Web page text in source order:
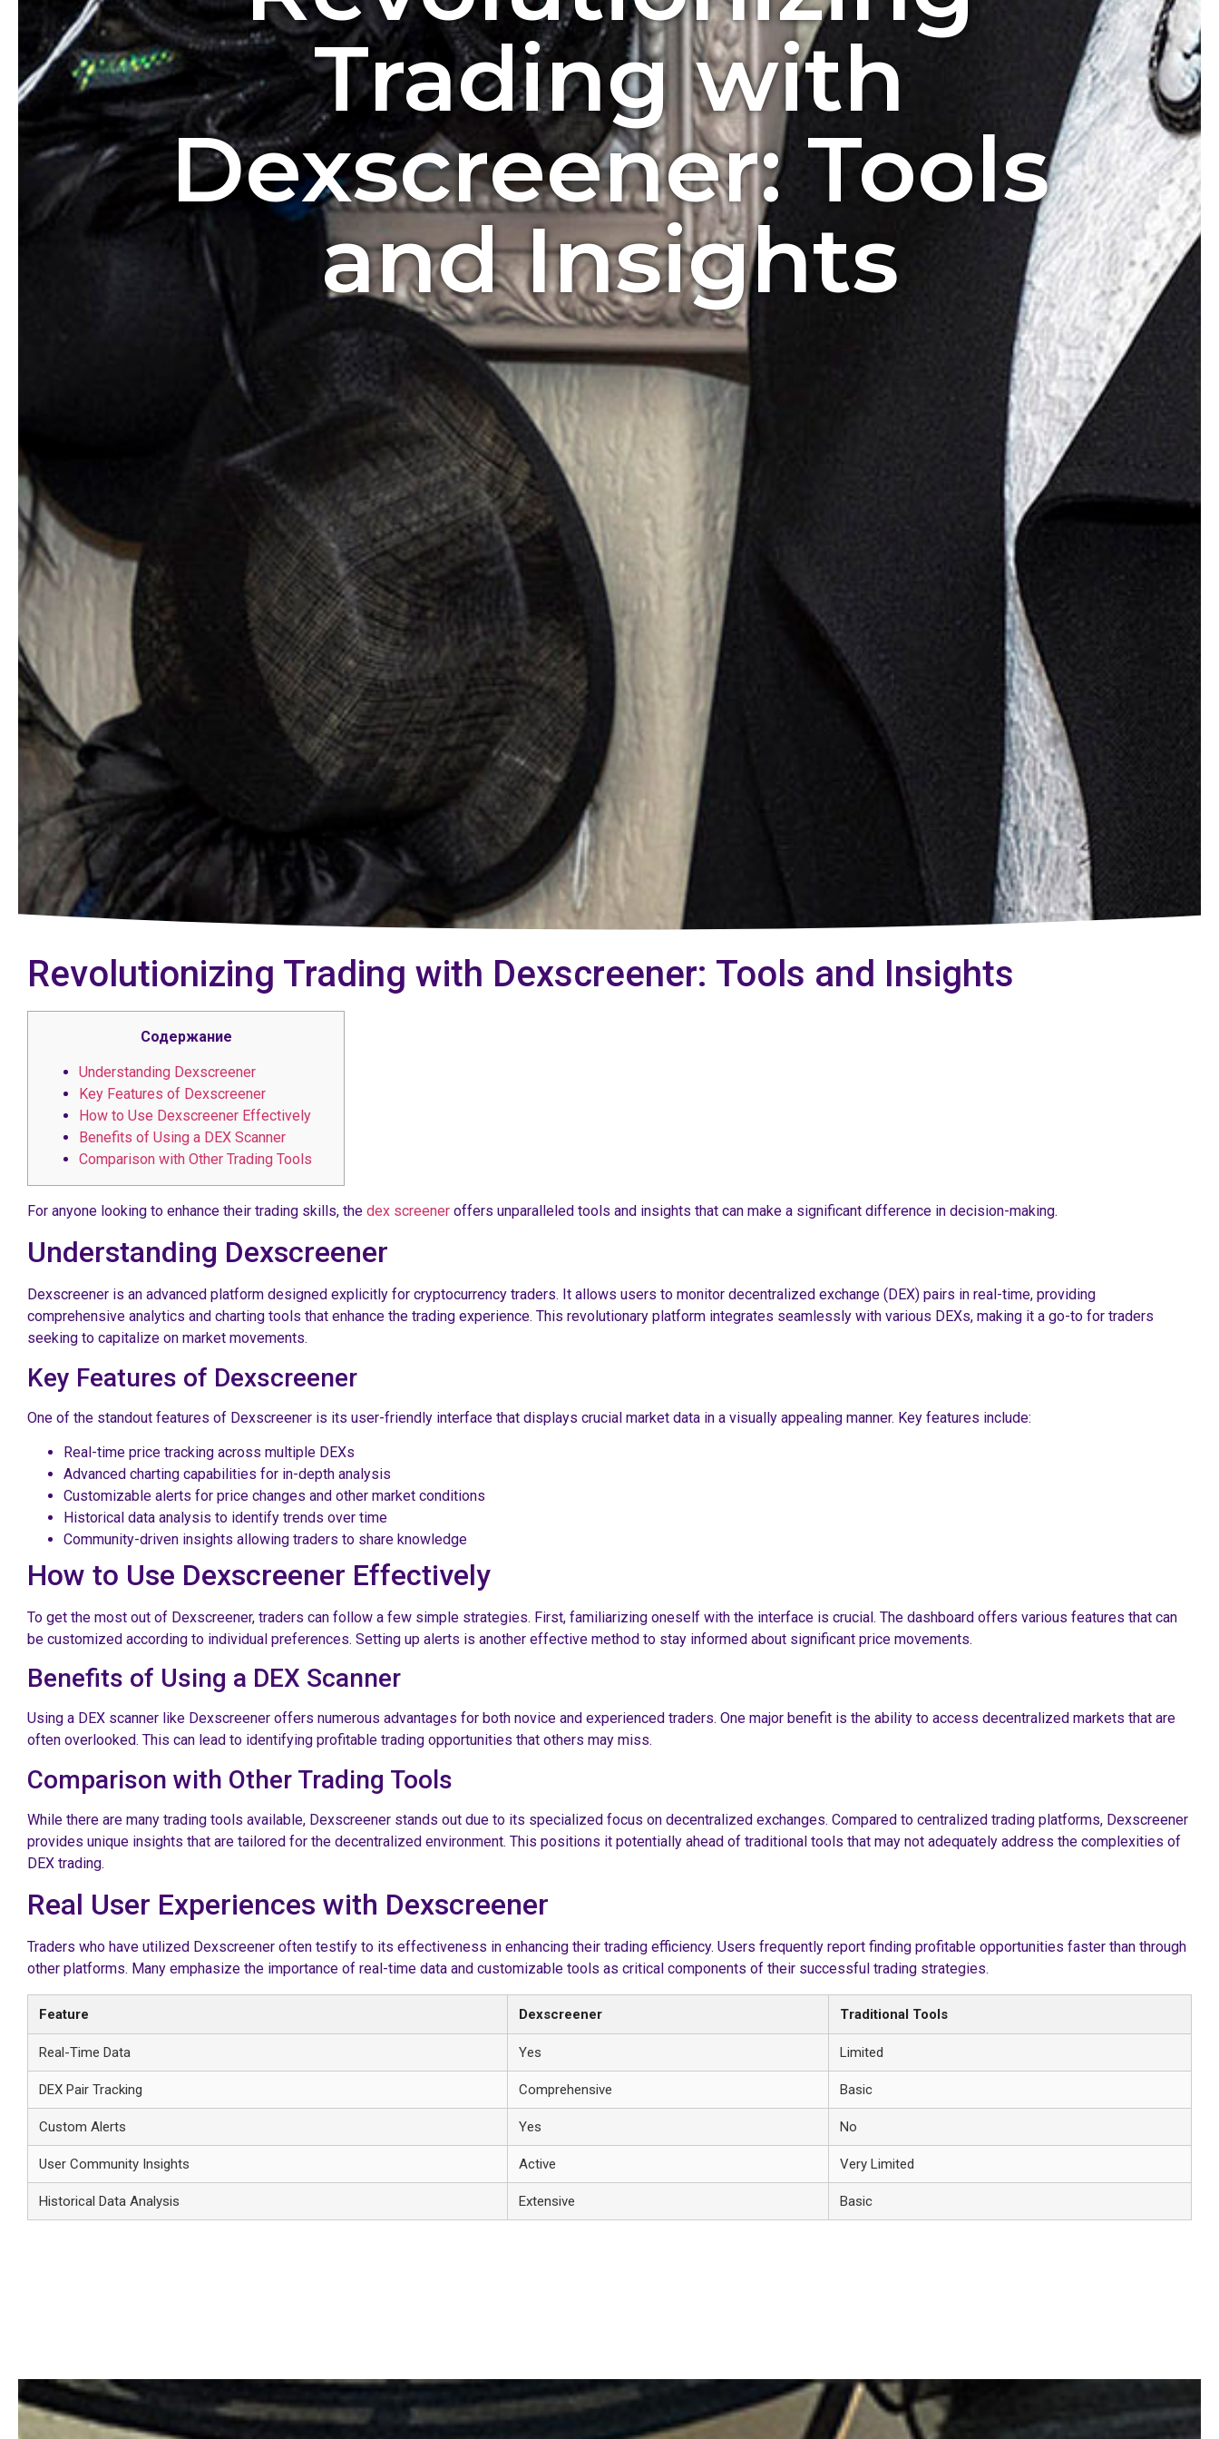
Trading with
Dexscreener: Tools
and Insights
Revolutionizing Trading with Dexscreener: Tools and Insights
Содержание
Understanding Dexscreener
Key Features of Dexscreener
How to Use Dexscreener Effectively
Benefits of Using a DEX Scanner
Comparison with Other Trading Tools
For anyone looking to enhance their trading skills, the dex screener offers unparalleled tools and insights that can make a significant difference in decision-making.
Understanding Dexscreener
Dexscreener is an advanced platform designed explicitly for cryptocurrency traders. It allows users to monitor decentralized exchange (DEX) pairs in real-time, providing
comprehensive analytics and charting tools that enhance the trading experience. This revolutionary platform integrates seamlessly with various DEXs, making it a go-to for traders
seeking to capitalize on market movements.
Key Features of Dexscreener
One of the standout features of Dexscreener is its user-friendly interface that displays crucial market data in a visually appealing manner. Key features include:
Real-time price tracking across multiple DEXs
Advanced charting capabilities for in-depth analysis
Customizable alerts for price changes and other market conditions
Historical data analysis to identify trends over time
Community-driven insights allowing traders to share knowledge
How to Use Dexscreener Effectively
To get the most out of Dexscreener, traders can follow a few simple strategies. First, familiarizing oneself with the interface is crucial. The dashboard offers various features that can
be customized according to individual preferences. Setting up alerts is another effective method to stay informed about significant price movements.
Benefits of Using a DEX Scanner
Using a DEX scanner like Dexscreener offers numerous advantages for both novice and experienced traders. One major benefit is the ability to access decentralized markets that are
often overlooked. This can lead to identifying profitable trading opportunities that others may miss.
Comparison with Other Trading Tools
While there are many trading tools available, Dexscreener stands out due to its specialized focus on decentralized exchanges. Compared to centralized trading platforms, Dexscreener
provides unique insights that are tailored for the decentralized environment. This positions it potentially ahead of traditional tools that may not adequately address the complexities of
DEX trading.
Real User Experiences with Dexscreener
Traders who have utilized Dexscreener often testify to its effectiveness in enhancing their trading efficiency. Users frequently report finding profitable opportunities faster than through
other platforms. Many emphasize the importance of real-time data and customizable tools as critical components of their successful trading strategies.
Feature Dexscreener Traditional Tools
Real-Time Data Yes Limited
DEX Pair Tracking Comprehensive Basic
Custom Alerts Yes No
User Community Insights Active Very Limited
Historical Data Analysis Extensive Basic